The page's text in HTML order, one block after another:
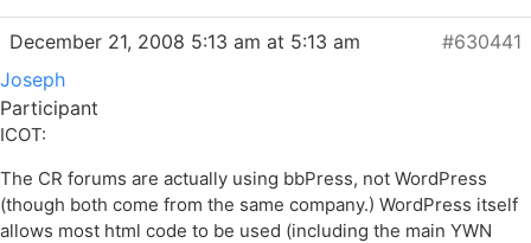
December 21, 2008 5:13 am at 5:13 am
#630441
Joseph
Participant
ICOT:
The CR forums are actually using bbPress, not WordPress
(though both come from the same company.) WordPress itself
allows most html code to be used (including the main YWN